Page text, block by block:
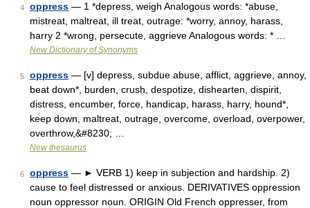
4 oppress — 1 *depress, weigh Analogous words: *abuse,
mistreat, maltreat, ill treat, outrage: *worry, annoy, harass,
harry 2 *wrong, persecute, aggrieve Analogous words: * …
New Dictionary of Synonyms
5 oppress — [v] depress, subdue abuse, afflict, aggrieve, annoy,
beat down*, burden, crush, despotize, dishearten, dispirit,
distress, encumber, force, handicap, harass, harry, hound*,
keep down, maltreat, outrage, overcome, overload, overpower,
overthrow,&#8230; …
New thesaurus
6 oppress — ► VERB 1) keep in subjection and hardship. 2)
cause to feel distressed or anxious. DERIVATIVES oppression
noun oppressor noun. ORIGIN Old French oppresser, from